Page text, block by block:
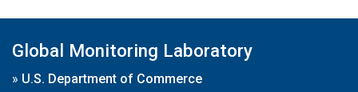
Global Monitoring Laboratory
» U.S. Department of Commerce